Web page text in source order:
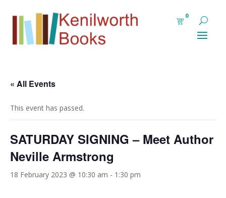
0
« All Events
This event has passed.
SATURDAY SIGNING – Meet Author
Neville Armstrong
18 February 2023 @ 10:30 am - 1:30 pm